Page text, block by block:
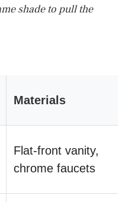
shade to pull the
Materials
Flat-front vanity,
chrome faucets